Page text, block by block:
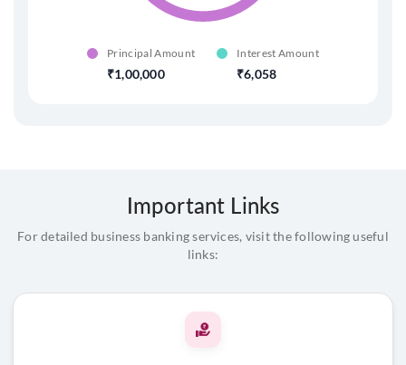
1,00,000
Principal Amount
6,058
Interest Amount
Important Links
For detailed business banking services, visit the following useful
links: